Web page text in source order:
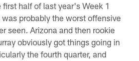
first half of last year's Week 1
probably the worst offensive
seen. Arizona and then rookie
obviously got things going in
the fourth quarter, and